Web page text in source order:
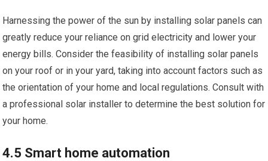
Harnessing the power of the sun by installing solar panels can
greatly reduce your reliance on grid electricity and lower your
energy bills. Consider the feasibility of installing solar panels
on your roof or in your yard, taking into account factors such as
the orientation of your home and local regulations. Consult with
a professional solar installer to determine the best solution for
your home.
4.5 Smart home automation